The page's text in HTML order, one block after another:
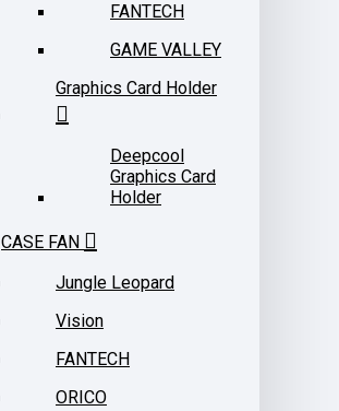
FANTECH
GAME VALLEY
Graphics Card Holder
Deepcool
Graphics Card
Holder
CASE FAN
Jungle Leopard
Vision
FANTECH
ORICO